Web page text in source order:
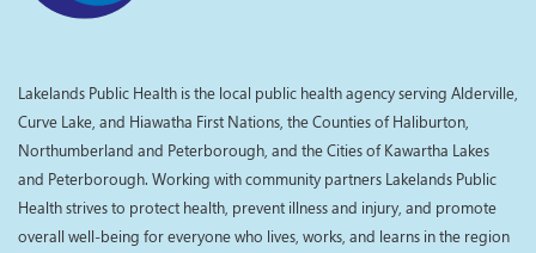
Lakelands Public Health is the local public health agency serving Alderville,
Curve Lake, and Hiawatha First Nations, the Counties of Haliburton,
Northumberland and Peterborough, and the Cities of Kawartha Lakes
and Peterborough. Working with community partners Lakelands Public
Health strives to protect health, prevent illness and injury, and promote
overall well-being for everyone who lives, works, and learns in the region